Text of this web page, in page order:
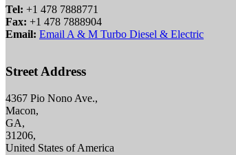
Tel: +1 478 7888771
Fax: +1 478 7888904
Email: Email A & M Turbo Diesel & Electric
Street Address
4367 Pio Nono Ave.,
Macon,
GA,
31206,
United States of America